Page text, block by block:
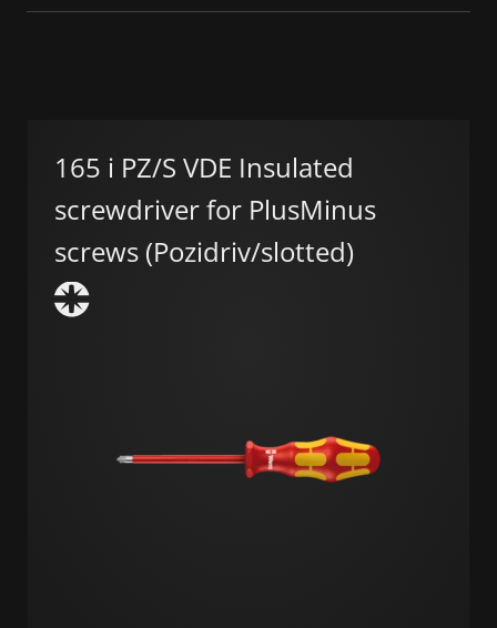
165 i PZ/S VDE Insulated
screwdriver for PlusMinus
screws (Pozidriv/slotted)